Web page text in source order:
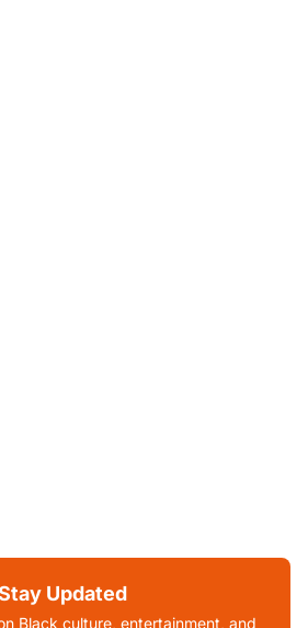
Updated
Black culture, entertainment, and